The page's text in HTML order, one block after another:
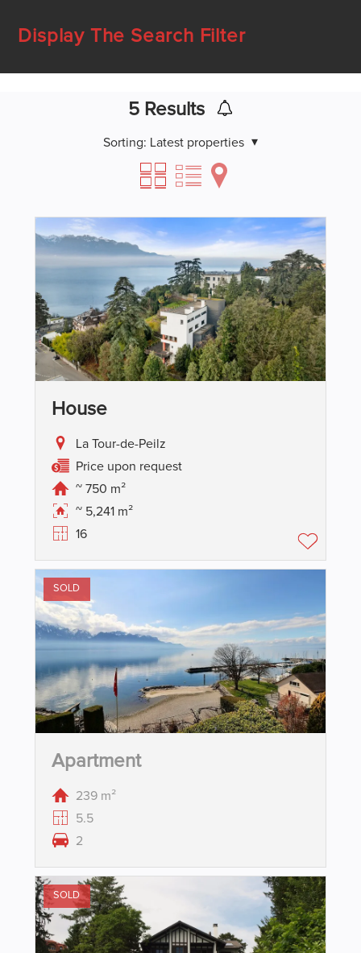
Display The Search Filter
5Results
Sorting: Latest properties
House
La Tour-de-Peilz
Price upon request
~ 750 m²
~ 5,241 m²
16
SOLD
Apartment
239 m²
5.5
2
SOLD